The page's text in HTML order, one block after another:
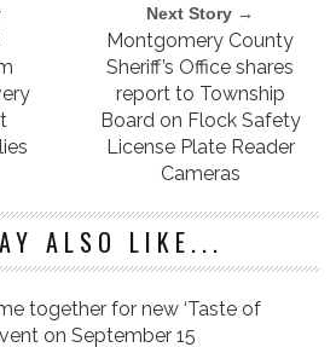
Next Story →
Montgomery County
Sheriff’s Office shares
report to Township
Board on Flock Safety
License Plate Reader
Cameras
ALSO LIKE...
together for new ‘Taste of
on September 15